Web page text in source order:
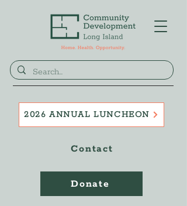
Donate
Contact
2026 ANNUAL LUNCHEON